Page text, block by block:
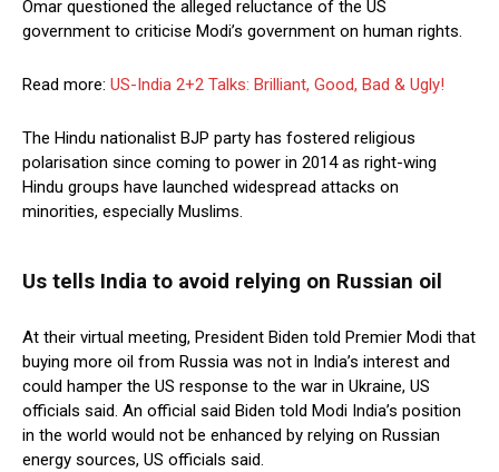
Omar questioned the alleged reluctance of the US
government to criticise Modi’s government on human rights.
Read more: US-India 2+2 Talks: Brilliant, Good, Bad & Ugly!
The Hindu nationalist BJP party has fostered religious
polarisation since coming to power in 2014 as right-wing
Hindu groups have launched widespread attacks on
minorities, especially Muslims.
Us tells India to avoid relying on Russian oil
At their virtual meeting, President Biden told Premier Modi that
buying more oil from Russia was not in India’s interest and
could hamper the US response to the war in Ukraine, US
officials said. An official said Biden told Modi India’s position
in the world would not be enhanced by relying on Russian
energy sources, US officials said.